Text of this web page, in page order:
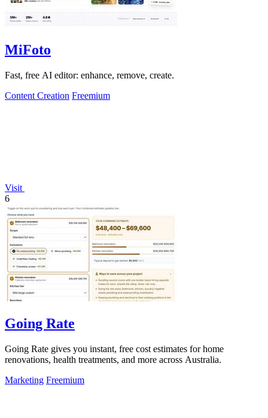
MiFoto
Fast, free AI editor: enhance, remove, create.
Content Creation Freemium
Visit
6
Going Rate
Going Rate gives you instant, free cost estimates for home
renovations, health treatments, and more across Australia.
Marketing Freemium